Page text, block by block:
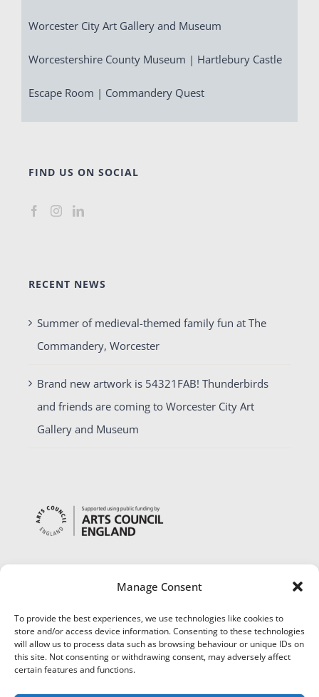
Manage Consent
To provide the best experiences, we use technologies like cookies to
store and/or access device information. Consenting to these technologies
will allow us to process data such as browsing behaviour or unique IDs on
this site. Not consenting or withdrawing consent, may adversely affect
certain features and functions.
Worcester City Art Gallery and Museum
Worcestershire County Museum | Hartlebury Castle
Escape Room | Commandery Quest
FIND US ON SOCIAL
RECENT NEWS
Summer of medieval-themed family fun at The
Commandery, Worcester
Brand new artwork is 54321FAB! Thunderbirds
and friends are coming to Worcester City Art
Gallery and Museum